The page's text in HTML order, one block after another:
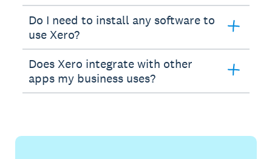
Do I need to install any software to
use Xero?
Does Xero integrate with other
apps my business uses?